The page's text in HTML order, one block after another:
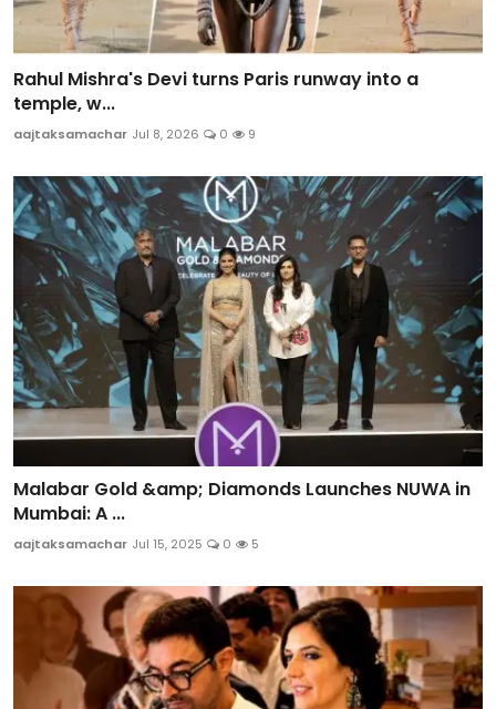
Rahul Mishra's Devi turns Paris runway into a
temple, w...
aajtaksamachar Jul 8, 2026 0 9
Malabar Gold &amp; Diamonds Launches NUWA in
Mumbai: A ...
aajtaksamachar Jul 15, 2025 0 5